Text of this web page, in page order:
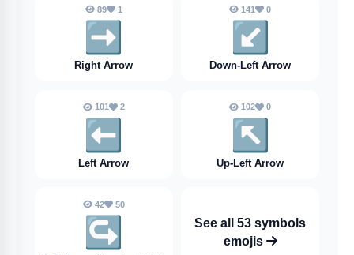
89 1
➡️
Right Arrow
141 0
↙️
Down-Left Arrow
101 2
⬅️
Left Arrow
102 0
↖️
Up-Left Arrow
42 50
↪️
See all 53 symbols
emojis